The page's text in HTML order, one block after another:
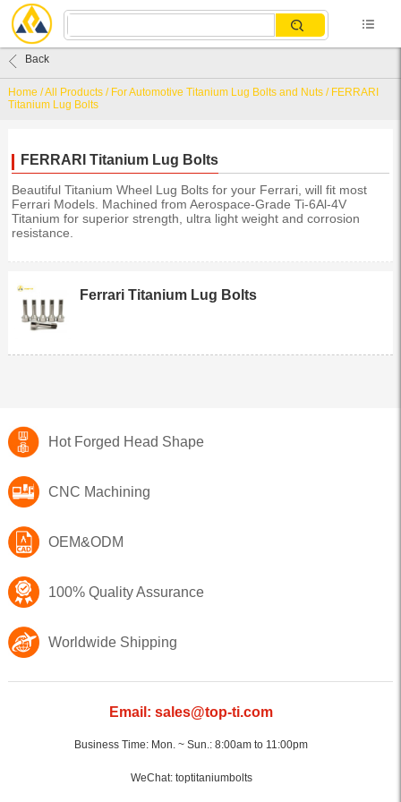
Home /All Products/ For Automotive Titanium Lug Bolts and Nuts/ FERRARI
Titanium Lug Bolts
Back
FERRARI Titanium Lug Bolts
Beautiful Titanium Wheel Lug Bolts for your Ferrari, will fit most
Ferrari Models. Machined from Aerospace-Grade Ti-6Al-4V
Titanium for superior strength, ultra light weight and corrosion
resistance.
Ferrari Titanium Lug Bolts
Hot Forged Head Shape
CNC Machining
OEM&ODM
100% Quality Assurance
Worldwide Shipping
Email: sales@top-ti.com
Business Time: Mon. ~ Sun.: 8:00am to 11:00pm
WeChat: toptitaniumbolts